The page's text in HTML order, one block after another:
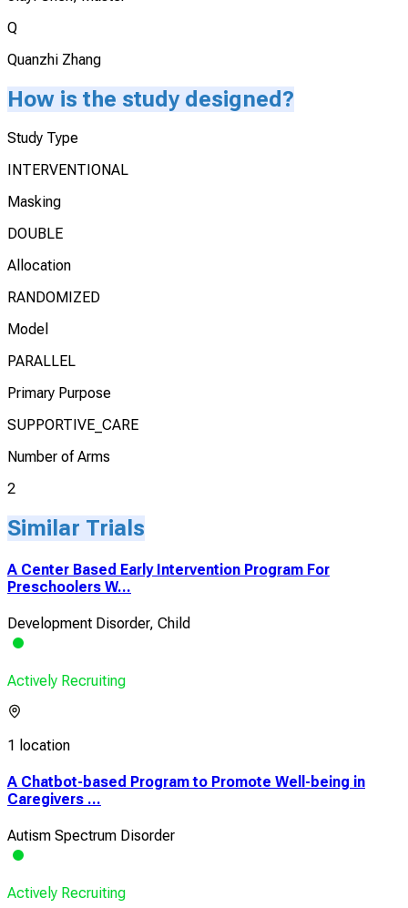
Q
Quanzhi Zhang
How is the study designed?
Study Type
INTERVENTIONAL
Masking
DOUBLE
Allocation
RANDOMIZED
Model
PARALLEL
Primary Purpose
SUPPORTIVE_CARE
Number of Arms
2
Similar Trials
A Center Based Early Intervention Program For
Preschoolers W...
Development Disorder, Child
Actively Recruiting
1 location
A Chatbot-based Program to Promote Well-being in
Caregivers ...
Autism Spectrum Disorder
Actively Recruiting